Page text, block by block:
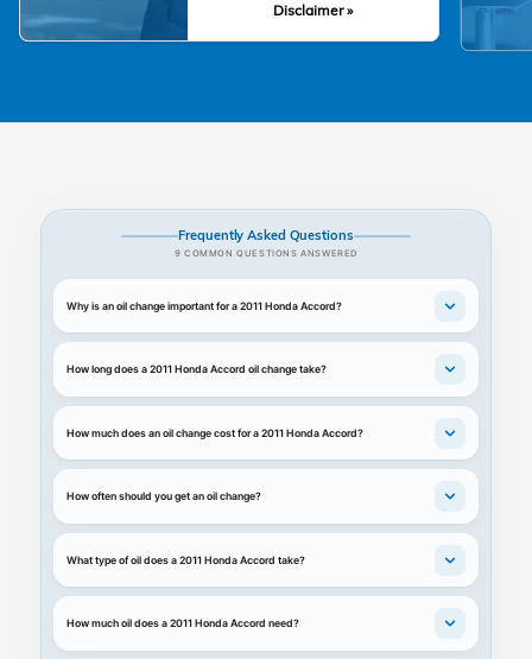
Disclaimer »
Frequently Asked Questions
9 COMMON QUESTIONS ANSWERED
Why is an oil change important for a 2011 Honda Accord?
How long does a 2011 Honda Accord oil change take?
How much does an oil change cost for a 2011 Honda Accord?
How often should you get an oil change?
What type of oil does a 2011 Honda Accord take?
How much oil does a 2011 Honda Accord need?